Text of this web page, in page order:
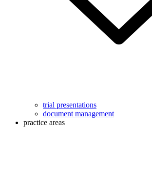
trial presentations
document management
practice areas